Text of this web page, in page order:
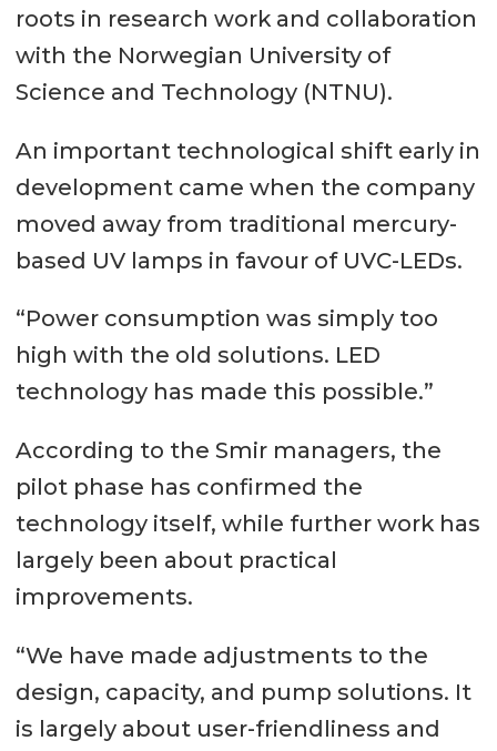
roots in research work and collaboration
with the Norwegian University of
Science and Technology (NTNU).
An important technological shift early in
development came when the company
moved away from traditional mercury-
based UV lamps in favour of UVC-LEDs.
“Power consumption was simply too
high with the old solutions. LED
technology has made this possible.”
According to the Smir managers, the
pilot phase has confirmed the
technology itself, while further work has
largely been about practical
improvements.
“We have made adjustments to the
design, capacity, and pump solutions. It
is largely about user-friendliness and